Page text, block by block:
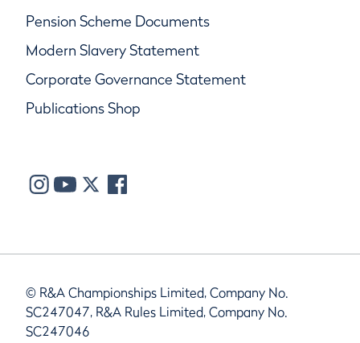
Pension Scheme Documents
Modern Slavery Statement
Corporate Governance Statement
Publications Shop
© R&A Championships Limited, Company No.
SC247047, R&A Rules Limited, Company No.
SC247046